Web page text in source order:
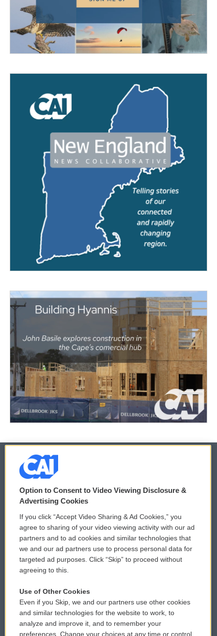
© 2026
Privacy and Terms
Comments Policy
Donor Privacy Policy
Contact Us
Reports and Filings
Employment
WCAI eNews Sign Up
Submit a PSA
Vehicle Donation
Public File Assistance
FCC Public Files
Option to Consent to Video Viewing Disclosure &
Advertising Cookies
If you click “Accept Video Sharing & Ad Cookies,” you
agree to sharing of your video viewing activity with our ad
partners and to ad cookies and similar technologies that
we and our ad partners use to process personal data for
targeted ad purposes. Click “Skip” to proceed without
agreeing to this.
Use of Other Cookies
Even if you Skip, we and our partners use other cookies
and similar technologies for the website to work, to
analyze and improve it, and to remember your
preferences. Change your choices at any time or control